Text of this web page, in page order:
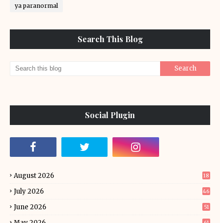
ya paranormal
Search This Blog
Social Plugin
August 2026 18
July 2026 46
June 2026 51